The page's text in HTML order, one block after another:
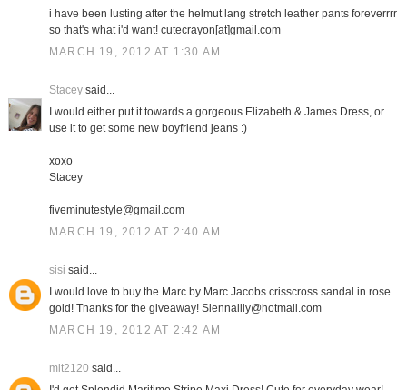
i have been lusting after the helmut lang stretch leather pants foreverrrr
so that's what i'd want! cutecrayon[at]gmail.com
MARCH 19, 2012 AT 1:30 AM
Staceysaid...
I would either put it towards a gorgeous Elizabeth & James Dress, or
use it to get some new boyfriend jeans :)
xoxo
Stacey
fiveminutestyle@gmail.com
MARCH 19, 2012 AT 2:40 AM
sisi said...
I would love to buy the Marc by Marc Jacobs crisscross sandal in rose
gold! Thanks for the giveaway! Siennalily@hotmail.com
MARCH 19, 2012 AT 2:42 AM
mlt2120 said...